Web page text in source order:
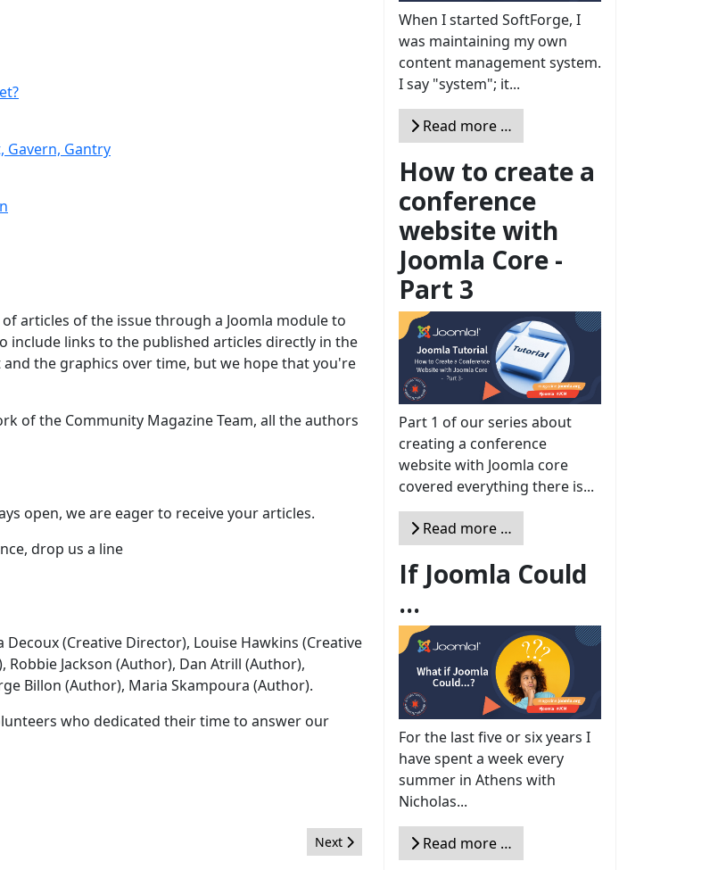
Gavern, Gantry
articles of the issue through a Joomla module to
links to the published articles directly in the
the graphics over time, but we hope that you're
of the Community Magazine Team, all the authors
open, we are eager to receive your articles.
drop us a line
(Creative Director), Louise Hawkins (Creative
Jackson (Author), Dan Atrill (Author),
Billon (Author), Maria Skampoura (Author).
who dedicated their time to answer our
Next article: How Joomla changed my life: 19 inspiring stories
Next
When I started SoftForge, I
was maintaining my own
content management system.
I say "system"; it...
Read more …
How to create a
conference
website with
Joomla Core -
Part 3
Part 1 of our series about
creating a conference
website with Joomla core
covered everything there is...
Read more …
If Joomla Could
...
For the last five or six years I
have spent a week every
summer in Athens with
Nicholas...
Read more …